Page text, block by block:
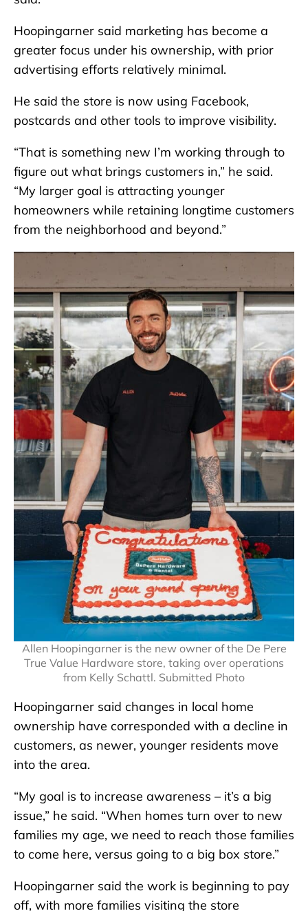
Hoopingarner said marketing has become a
greater focus under his ownership, with prior
advertising efforts relatively minimal.
He said the store is now using Facebook,
postcards and other tools to improve visibility.
“That is something new I’m working through to
figure out what brings customers in,” he said.
“My larger goal is attracting younger
homeowners while retaining longtime customers
from the neighborhood and beyond.”
Allen Hoopingarner is the new owner of the De Pere
True Value Hardware store, taking over operations
from Kelly Schattl. Submitted Photo
Hoopingarner said changes in local home
ownership have corresponded with a decline in
customers, as newer, younger residents move
into the area.
“My goal is to increase awareness – it’s a big
issue,” he said. “When homes turn over to new
families my age, we need to reach those families
to come here, versus going to a big box store.”
Hoopingarner said the work is beginning to pay
off, with more families visiting the store